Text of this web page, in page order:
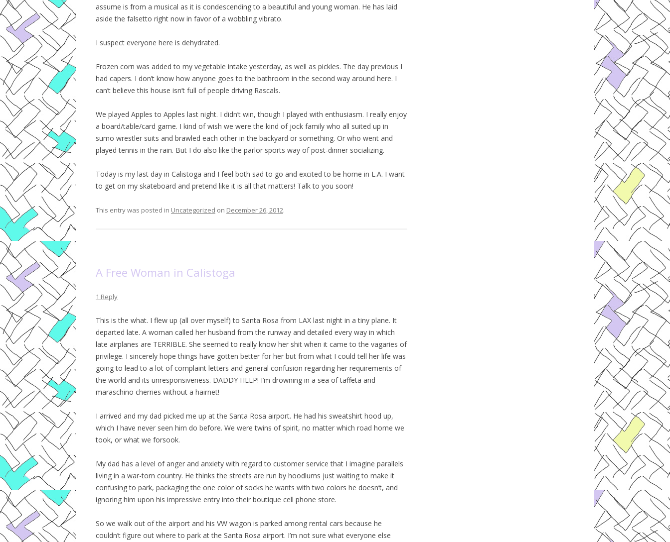
assume is from a musical as it is condescending to a beautiful and young woman. He has laid
aside the falsetto right now in favor of a wobbling vibrato.
I suspect everyone here is dehydrated.
Frozen corn was added to my vegetable intake yesterday, as well as pickles. The day previous I
had capers. I don’t know how anyone goes to the bathroom in the second way around here. I
can’t believe this house isn’t full of people driving Rascals.
We played Apples to Apples last night. I didn’t win, though I played with enthusiasm. I really enjoy
a board/table/card game. I kind of wish we were the kind of jock family who all suited up in
sumo wrestler suits and brawled each other in the backyard or something. Or who went and
played tennis in the rain. But I do also like the parlor sports way of post-dinner socializing.
Today is my last day in Calistoga and I feel both sad to go and excited to be home in L.A. I want
to get on my skateboard and pretend like it is all that matters! Talk to you soon!
This entry was posted in Uncategorized on December 26, 2012.
A Free Woman in Calistoga
1 Reply
This is the what. I flew up (all over myself) to Santa Rosa from LAX last night in a tiny plane. It
departed late. A woman called her husband from the runway and detailed every way in which
late airplanes are TERRIBLE. She seemed to really know her shit when it came to the vagaries of
privilege. I sincerely hope things have gotten better for her but from what I could tell her life was
going to lead to a lot of complaint letters and general confusion regarding her requirements of
the world and its unresponsiveness. DADDY HELP! I’m drowning in a sea of taffeta and
maraschino cherries without a hairnet!
I arrived and my dad picked me up at the Santa Rosa airport. He had his sweatshirt hood up,
which I have never seen him do before. We were twins of spirit, no matter which road home we
took, or what we forsook.
My dad has a level of anger and anxiety with regard to customer service that I imagine parallels
living in a war-torn country. He thinks the streets are run by hoodlums just waiting to make it
confusing to park, packaging the one color of socks he wants with two colors he doesn’t, and
ignoring him upon his impressive entry into their boutique cell phone store.
So we walk out of the airport and his VW wagon is parked among rental cars because he
couldn’t figure out where to park at the Santa Rosa airport. I’m not sure what everyone else